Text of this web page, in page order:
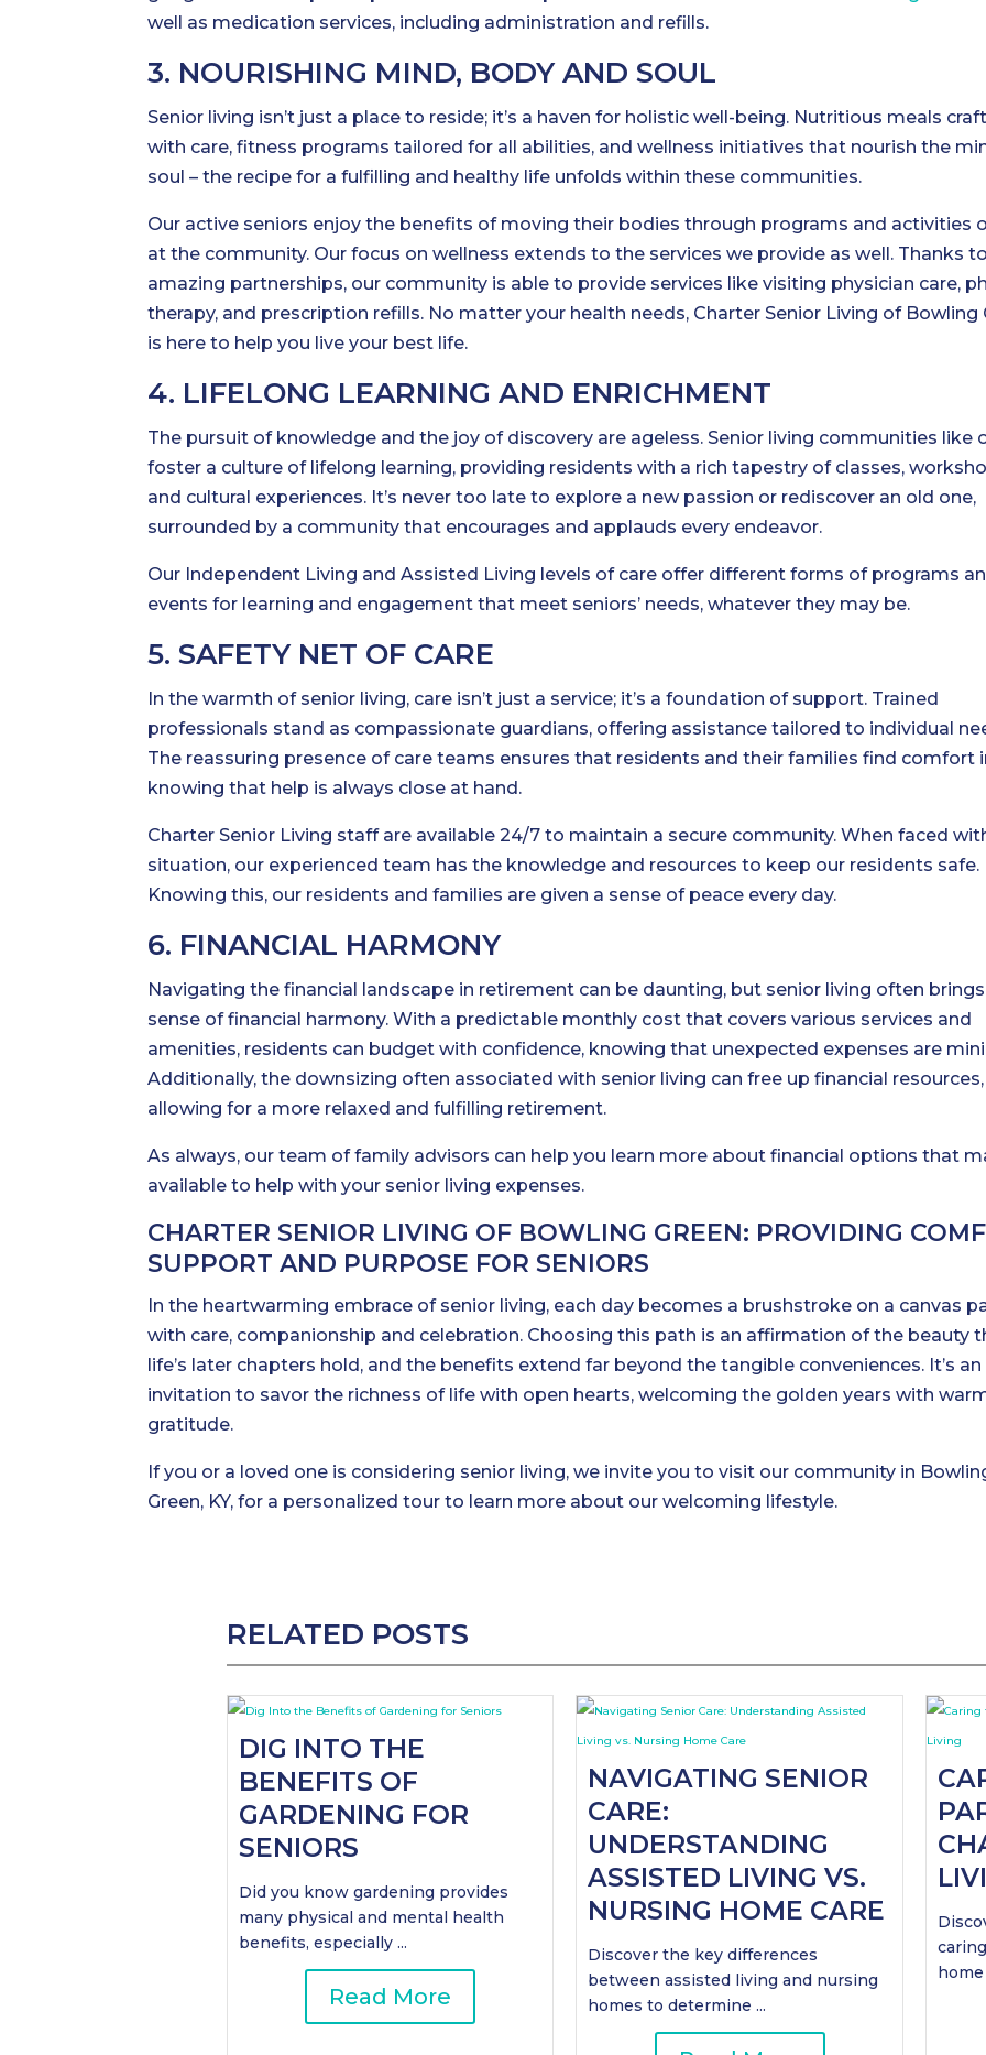
well as medication services, including administration and refills.
3. NOURISHING MIND, BODY AND SOUL
Senior living isn’t just a place to reside; it’s a haven for holistic well-being. Nutritious meals
with care, fitness programs tailored for all abilities, and wellness initiatives that nourish the
soul – the recipe for a fulfilling and healthy life unfolds within these communities.
Our active seniors enjoy the benefits of moving their bodies through programs and activities
at the community. Our focus on wellness extends to the services we provide as well. Thanks to
amazing partnerships, our community is able to provide services like visiting physician care,
therapy, and prescription refills. No matter your health needs, Charter Senior Living of Bowling
is here to help you live your best life.
4. LIFELONG LEARNING AND ENRICHMENT
The pursuit of knowledge and the joy of discovery are ageless. Senior living communities like
foster a culture of lifelong learning, providing residents with a rich tapestry of classes,
and cultural experiences. It’s never too late to explore a new passion or rediscover an old one,
surrounded by a community that encourages and applauds every endeavor.
Our Independent Living and Assisted Living levels of care offer different forms of programs
events for learning and engagement that meet seniors’ needs, whatever they may be.
5. SAFETY NET OF CARE
In the warmth of senior living, care isn’t just a service; it’s a foundation of support. Trained
professionals stand as compassionate guardians, offering assistance tailored to individual
The reassuring presence of care teams ensures that residents and their families find comfort
knowing that help is always close at hand.
Charter Senior Living staff are available 24/7 to maintain a secure community. When faced
situation, our experienced team has the knowledge and resources to keep our residents safe.
Knowing this, our residents and families are given a sense of peace every day.
6. FINANCIAL HARMONY
Navigating the financial landscape in retirement can be daunting, but senior living often brings
sense of financial harmony. With a predictable monthly cost that covers various services and
amenities, residents can budget with confidence, knowing that unexpected expenses are
Additionally, the downsizing often associated with senior living can free up financial resources,
allowing for a more relaxed and fulfilling retirement.
As always, our team of family advisors can help you learn more about financial options that
available to help with your senior living expenses.
CHARTER SENIOR LIVING OF BOWLING GREEN: PROVIDING
SUPPORT AND PURPOSE FOR SENIORS
In the heartwarming embrace of senior living, each day becomes a brushstroke on a canvas
with care, companionship and celebration. Choosing this path is an affirmation of the beauty
life’s later chapters hold, and the benefits extend far beyond the tangible conveniences. It’s an
invitation to savor the richness of life with open hearts, welcoming the golden years with
gratitude.
If you or a loved one is considering senior living, we invite you to visit our community in
Green, KY, for a personalized tour to learn more about our welcoming lifestyle.
RELATED POSTS
DIG INTO THE
BENEFITS OF
GARDENING FOR
SENIORS
Did you know gardening provides
many physical and mental health
benefits, especially ...
Read More
NAVIGATING SENIOR
CARE:
UNDERSTANDING
ASSISTED LIVING VS.
NURSING HOME CARE
Discover the key differences
between assisted living and nursing
homes to determine ...
home